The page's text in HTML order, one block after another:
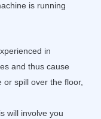
is running
in
and thus cause
or spill over the floor,
will involve you